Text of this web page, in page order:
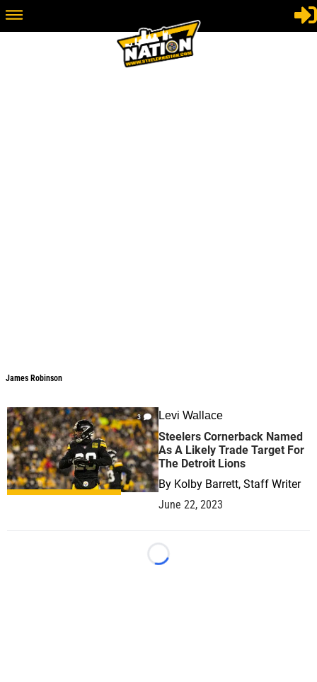
James Robinson
3 Levi Wallace
Steelers Cornerback Named
As A Likely Trade Target For
The Detroit Lions
By Kolby Barrett, Staff Writer
June 22, 2023
Loading...